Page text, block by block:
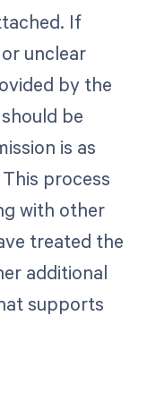
If
unclear
by the
be
is as
process
with other
treated the
additional
supports